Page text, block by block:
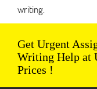
writing.
Get Urgent
Writing Help at
Prices !